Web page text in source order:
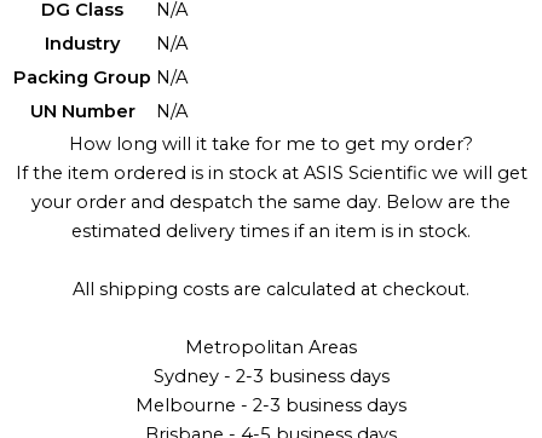
DG Class
N/A
Industry
N/A
Packing Group N/A
UN Number
N/A
How long will it take for me to get my order?
If the item ordered is in stock at ASIS Scientific we will get
your order and despatch the same day. Below are the
estimated delivery times if an item is in stock.
All shipping costs are calculated at checkout.
Metropolitan Areas
Sydney - 2-3 business days
Melbourne - 2-3 business days